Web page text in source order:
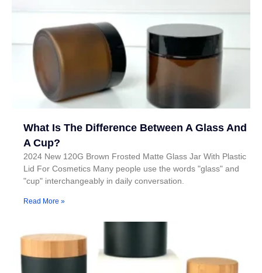
What Is The Difference Between A Glass And
A Cup?
2024 New 120G Brown Frosted Matte Glass Jar With Plastic
Lid For Cosmetics Many people use the words "glass" and
"cup" interchangeably in daily conversation.
Read More »